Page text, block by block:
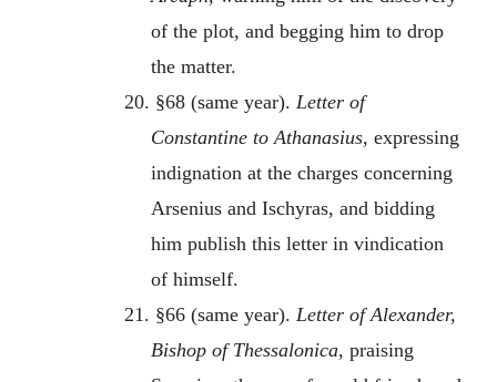
of the plot, and begging him to drop
the matter.
20. §68 (same year). Letter of
Constantine to Athanasius, expressing
indignation at the charges concerning
Arsenius and Ischyras, and bidding
him publish this letter in vindication
of himself.
21. §66 (same year). Letter of Alexander,
Bishop of Thessalonica, praising